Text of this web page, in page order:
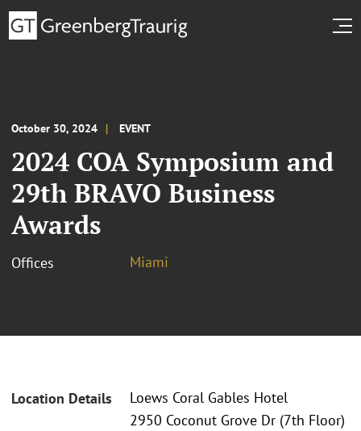
October 30, 2024 EVENT
2024 COA Symposium and
29th BRAVO Business
Awards
Offices Miami
Location Details
Loews Coral Gables Hotel
2950 Coconut Grove Dr (7th Floor)